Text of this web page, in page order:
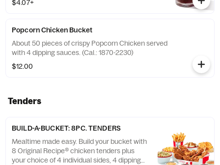
$4.07+
Popcorn Chicken Bucket
About 50 pieces of crispy Popcorn Chicken served
with 4 dipping sauces. (Cal.: 1870-2230)
$12.00
Tenders
BUILD-A-BUCKET: 8PC. TENDERS
Mealtime made easy. Build your bucket with
8 Original Recipe® chicken tenders plus
your choice of 4 individual sides, 4 dipping